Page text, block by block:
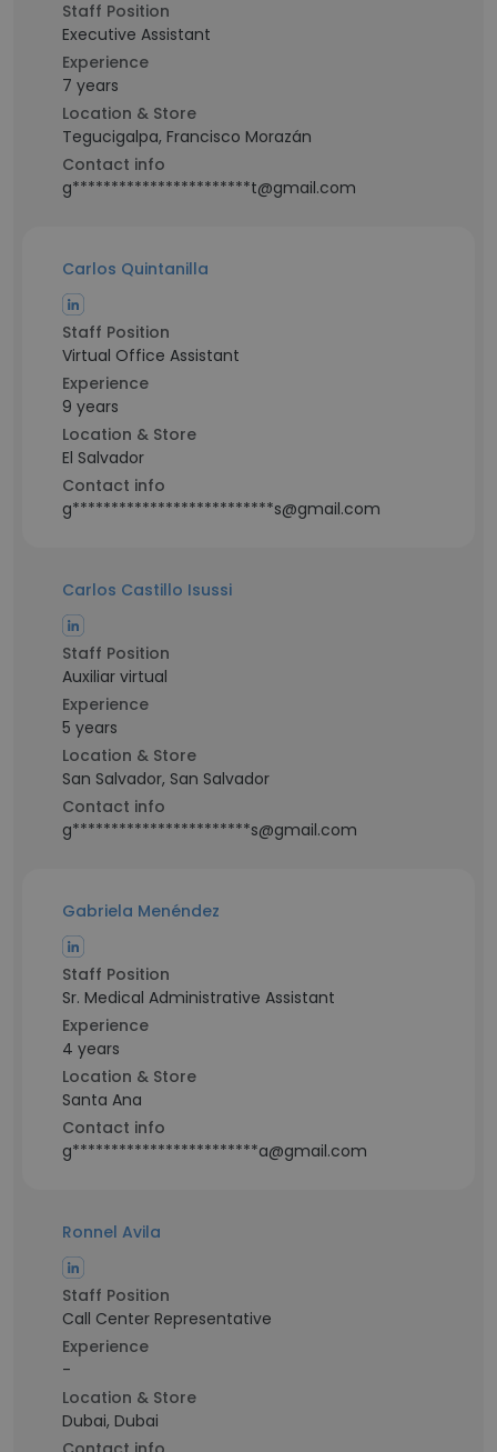
Staff Position
Executive Assistant
Experience
7 years
Location & Store
Tegucigalpa, Francisco Morazán
Contact info
g***********************t@gmail.com
Carlos Quintanilla
Staff Position
Virtual Office Assistant
Experience
9 years
Location & Store
El Salvador
Contact info
g**************************s@gmail.com
Carlos Castillo Isussi
Staff Position
Auxiliar virtual
Experience
5 years
Location & Store
San Salvador, San Salvador
Contact info
g***********************s@gmail.com
Gabriela Menéndez
Staff Position
Sr. Medical Administrative Assistant
Experience
4 years
Location & Store
Santa Ana
Contact info
g************************a@gmail.com
Ronnel Avila
Staff Position
Call Center Representative
Experience
-
Location & Store
Dubai, Dubai